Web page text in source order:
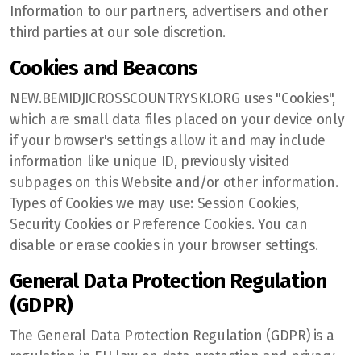
Information to our partners, advertisers and other
third parties at our sole discretion.
Cookies and Beacons
NEW.BEMIDJICROSSCOUNTRYSKI.ORG uses "Cookies",
which are small data files placed on your device only
if your browser's settings allow it and may include
information like unique ID, previously visited
subpages on this Website and/or other information.
Types of Cookies we may use: Session Cookies,
Security Cookies or Preference Cookies. You can
disable or erase cookies in your browser settings.
General Data Protection Regulation
(GDPR)
The General Data Protection Regulation (GDPR) is a